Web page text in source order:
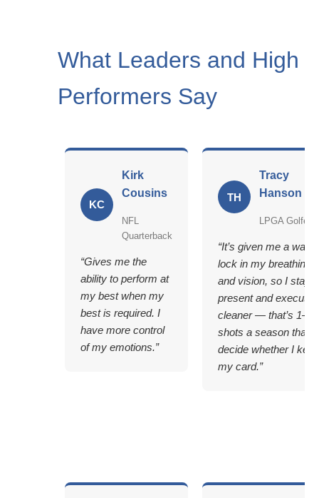
What Leaders and High
Performers Say
KC
Kirk
Cousins
NFL
Quarterback
“Gives me the
ability to perform at
my best when my
best is required. I
have more control
of my emotions.”
TH
Tracy
Hanson
LPGA Golfer
“It’s given me a way
lock in my breathing
and vision, so I stay
present and execute
cleaner — that’s 1–2
shots a season that
decide whether I
my card.”